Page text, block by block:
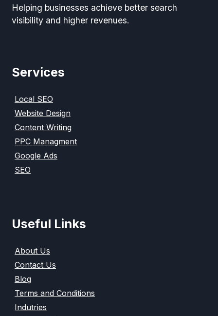
Helping businesses achieve better search
visibility and higher revenues.
Services
Local SEO
Website Design
Content Writing
PPC Managment
Google Ads
SEO
Useful Links
About Us
Contact Us
Blog
Terms and Conditions
Indutries